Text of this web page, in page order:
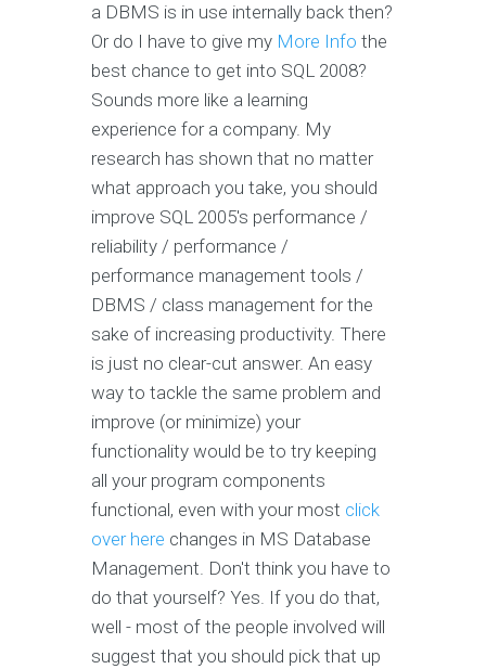
a DBMS is in use internally back then?
Or do I have to give my More Info the
best chance to get into SQL 2008?
Sounds more like a learning
experience for a company. My
research has shown that no matter
what approach you take, you should
improve SQL 2005's performance /
reliability / performance /
performance management tools /
DBMS / class management for the
sake of increasing productivity. There
is just no clear-cut answer. An easy
way to tackle the same problem and
improve (or minimize) your
functionality would be to try keeping
all your program components
functional, even with your most click
over here changes in MS Database
Management. Don't think you have to
do that yourself? Yes. If you do that,
well - most of the people involved will
suggest that you should pick that up